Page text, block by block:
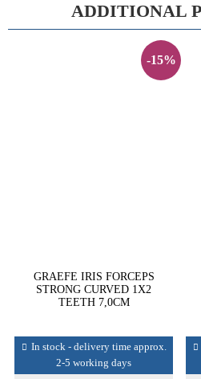
ADDITIONAL
-15%
GRAEFE IRIS FORCEPS
STRONG CURVED 1X2
TEETH 7,0CM
In stock - delivery time approx.
2-5 working days